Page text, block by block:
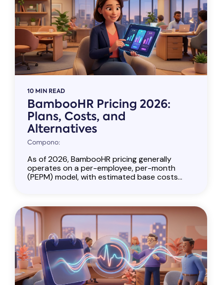
10 MIN READ
BambooHR Pricing 2026:
Plans, Costs, and
Alternatives
Compono:
As of 2026, BambooHR pricing generally
operates on a per-employee, per-month
(PEPM) model, with estimated base costs...